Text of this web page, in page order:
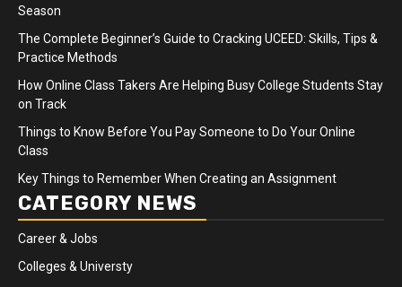
Season
The Complete Beginner’s Guide to Cracking UCEED: Skills, Tips &
Practice Methods
How Online Class Takers Are Helping Busy College Students Stay
on Track
Things to Know Before You Pay Someone to Do Your Online
Class
Key Things to Remember When Creating an Assignment
CATEGORY NEWS
Career & Jobs
Colleges & Universty